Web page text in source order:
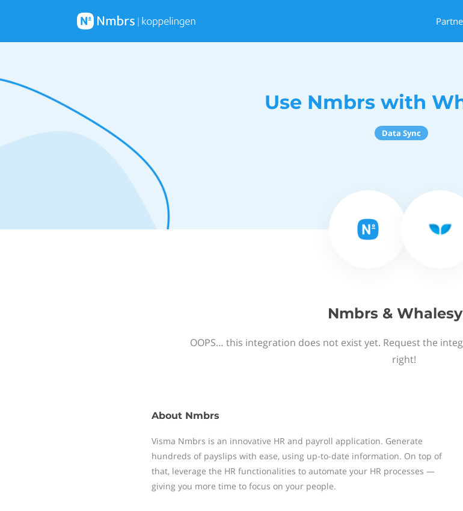
Use Nmbrs with
Data Sync
Nmbrs &
OOPS… this integration does not exist yet. Request the
right!
About Nmbrs
Visma Nmbrs is an innovative HR and payroll application. Generate
hundreds of payslips with ease, using up-to-date information. On top of
that, leverage the HR functionalities to automate your HR processes —
giving you more time to focus on your people.